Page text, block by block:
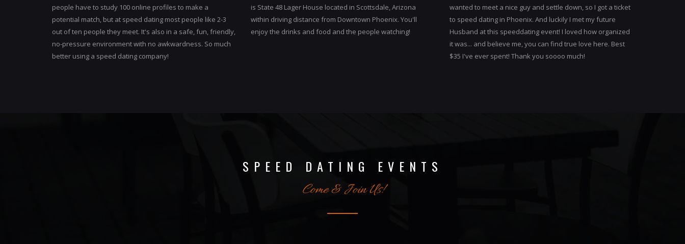
people have to study 100 online profiles to make a
potential match, but at speed dating most people like 2-3
out of ten people they meet. It's also in a safe, fun, friendly,
no-pressure environment with no awkwardness. So much
better using a speed dating company!
is State 48 Lager House located in Scottsdale, Arizona
within driving distance from Downtown Phoenix. You'll
enjoy the drinks and food and the people watching!
wanted to meet a nice guy and settle down, so I got a ticket
to speed dating in Phoenix. And luckily I met my future
Husband at this speeddating event! I loved how organized
it was... and believe me, you can find true love here. Best
$35 I've ever spent! Thank you soooo much!
SPEED DATING EVENTS
Come & Join Us!